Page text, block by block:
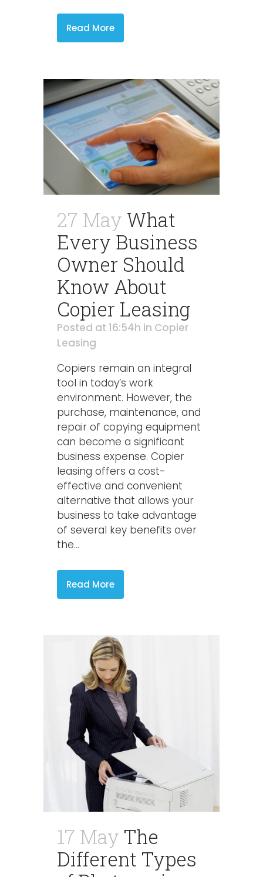
Read More
27 May What
Every Business
Owner Should
Know About
Copier Leasing
Posted at 16:54h in Copier
Leasing
Copiers remain an integral
tool in today’s work
environment. However, the
purchase, maintenance, and
repair of copying equipment
can become a significant
business expense. Copier
leasing offers a cost-
effective and convenient
alternative that allows your
business to take advantage
of several key benefits over
the...
Read More
17 May The
Different Types